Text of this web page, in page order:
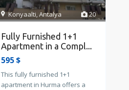
20
Konyaalti,Antalya
Fully Furnished 1+1
Apartment in a Compl...
595 $
This fully furnished 1+1
apartment in Hurma offers a